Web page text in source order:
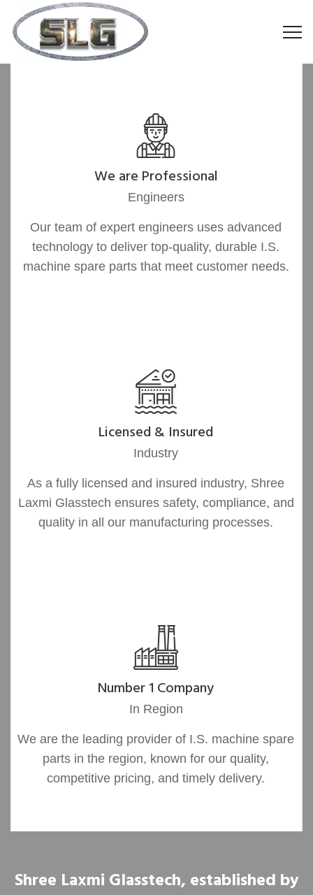
We are Professional
Engineers
Our team of expert engineers uses advanced
technology to deliver top-quality, durable I.S.
machine spare parts that meet customer needs.
Licensed & Insured
Industry
As a fully licensed and insured industry, Shree
Laxmi Glasstech ensures safety, compliance, and
quality in all our manufacturing processes.
Number 1 Company
In Region
We are the leading provider of I.S. machine spare
parts in the region, known for our quality,
competitive pricing, and timely delivery.
Shree Laxmi Glasstech, established by